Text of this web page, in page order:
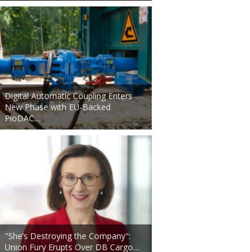
Digital Automatic Coupling Enters
New Phase with EU-Backed
PioDAC…
"She’s Destroying the Company":
Union Fury Erupts Over DB Cargo…